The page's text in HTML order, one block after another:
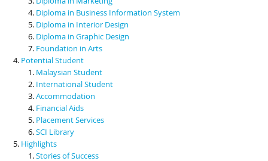
Diploma in Business Information System
Diploma in Interior Design
Diploma in Graphic Design
Foundation in Arts
Potential Student
Malaysian Student
International Student
Accommodation
Financial Aids
Placement Services
SCI Library
Highlights
Stories of Success